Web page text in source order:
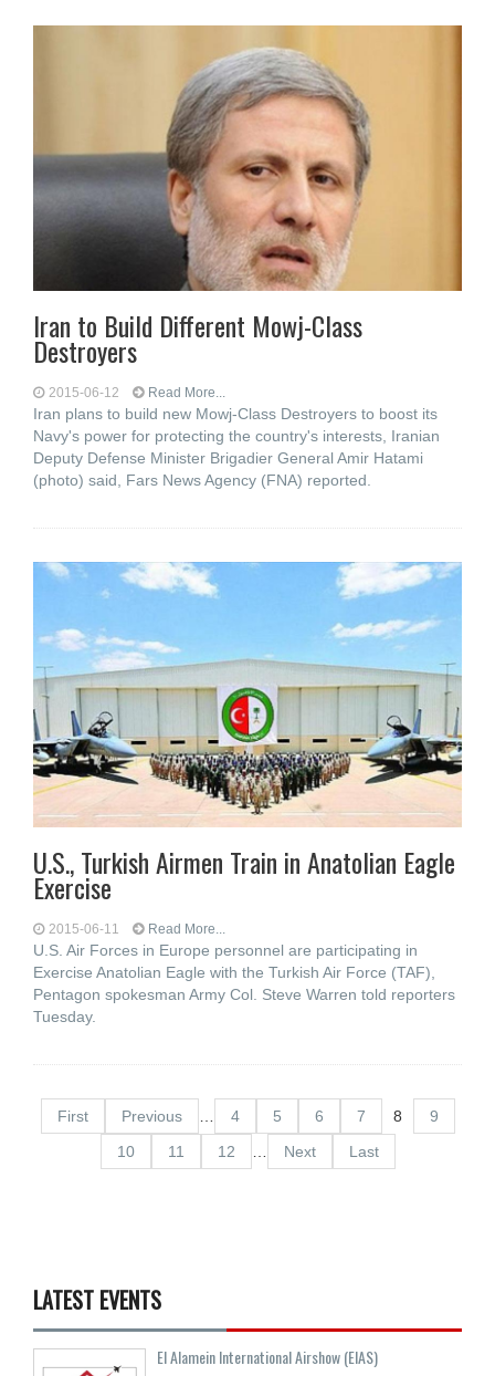
Iran to Build Different Mowj-Class
Destroyers
2015-06-12 Read More...
Iran plans to build new Mowj-Class Destroyers to boost its
Navy's power for protecting the country's interests, Iranian
Deputy Defense Minister Brigadier General Amir Hatami
(photo) said, Fars News Agency (FNA) reported.
U.S., Turkish Airmen Train in Anatolian Eagle
Exercise
2015-06-11 Read More...
U.S. Air Forces in Europe personnel are participating in
Exercise Anatolian Eagle with the Turkish Air Force (TAF),
Pentagon spokesman Army Col. Steve Warren told reporters
Tuesday.
First Previous 4 5 6 7 8
9
10
11 12 Next Last
LATEST EVENTS
El Alamein International Airshow (EIAS)